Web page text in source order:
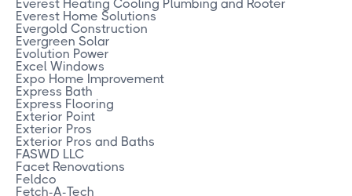
Everest Heating Cooling Plumbing and Rooter
Everest Home Solutions
Evergold Construction
Evergreen Solar
Evolution Power
Excel Windows
Expo Home Improvement
Express Bath
Express Flooring
Exterior Point
Exterior Pros
Exterior Pros and Baths
FASWD LLC
Facet Renovations
Feldco
Fetch-A-Tech